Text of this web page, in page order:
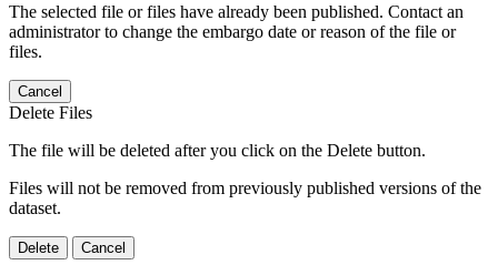
The selected file or files have already been published. Contact an
administrator to change the embargo date or reason of the file or
files.
Cancel
Delete Files
The file will be deleted after you click on the Delete button.
Files will not be removed from previously published versions of the
dataset.
Delete Cancel